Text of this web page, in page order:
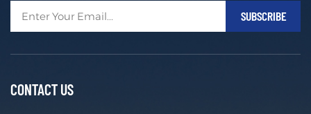
CONTACT US